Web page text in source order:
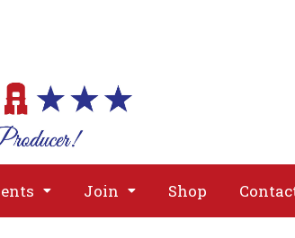
Join Shop
About